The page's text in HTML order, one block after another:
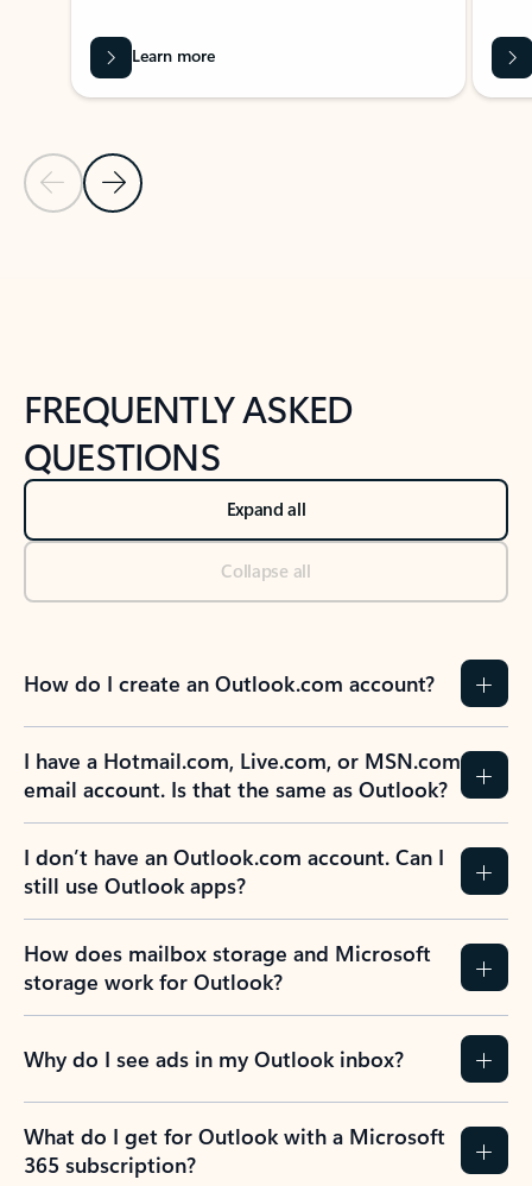
Previous Slide
Next Slide
Learn more
FREQUENTLY ASKED
QUESTIONS
Expand all
Collapse all
How do I create an Outlook.com account?
I have a Hotmail.com, Live.com, or MSN.com
email account. Is that the same as Outlook?
I don’t have an Outlook.com account. Can I
still use Outlook apps?
How does mailbox storage and Microsoft
storage work for Outlook?
Why do I see ads in my Outlook inbox?
What do I get for Outlook with a Microsoft
365 subscription?